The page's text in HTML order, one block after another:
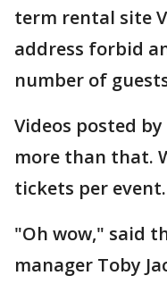
term rental site
address forbid
number of
Videos posted
more than that.
tickets per event.
"Oh wow," said
manager Toby